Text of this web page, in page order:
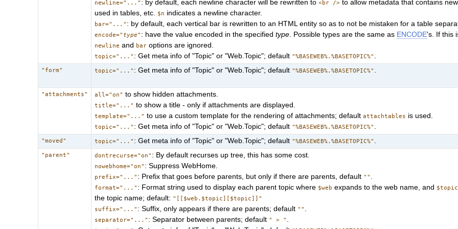
newline="..." : by default, each newline character will be rewritten to<br /> to allow metadata that contains
used in tables, etc. $n indicates a newline character.
bar="..." : by default, each vertical bar is rewritten to an HTML entity so as to not be mistaken for a table
encode=" type" : have the value encoded in the specifiedtype. Possible types are the same as ENCODE's. If this
newline and bar options are ignored.
topic="..." : Get meta info of "Topic" or "Web.Topic"; default "%BASEWEB%.%BASETOPIC%" .
"form" topic="..." : Get meta info of "Topic" or "Web.Topic"; default "%BASEWEB%.%BASETOPIC%" .
"attachments" all="on" to show hidden attachments.
title="..." to show a title - only if attachments are displayed.
template="..." to use a custom template for the rendering of attachments; defaultattachtables is used.
topic="..." : Get meta info of "Topic" or "Web.Topic"; default "%BASEWEB%.%BASETOPIC%" .
"moved" topic="..." : Get meta info of "Topic" or "Web.Topic"; default "%BASEWEB%.%BASETOPIC%" .
"parent" dontrecurse="on" : By default recurses up tree, this has some cost.
nowebhome="on" : Suppress WebHome.
prefix="..." : Prefix that goes before parents, but only if there are parents, default "" .
format="..." : Format string used to display each parent topic where $web expands to the web name, and $topic
the topic name; default: "[[$web.$topic][$topic]]"
suffix="..." : Suffix, only appears if there are parents; default "" .
separator="..." : Separator between parents; default " > " .